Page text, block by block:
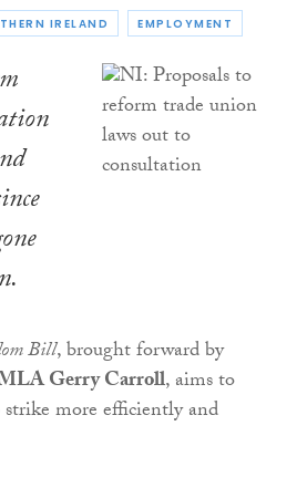
IRELAND EMPLOYMENT
Bill, brought forward by
Gerry Carroll, aims to
more efficiently and